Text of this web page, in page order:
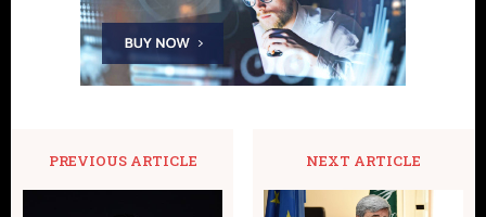
PREVIOUS ARTICLE NEXT ARTICLE